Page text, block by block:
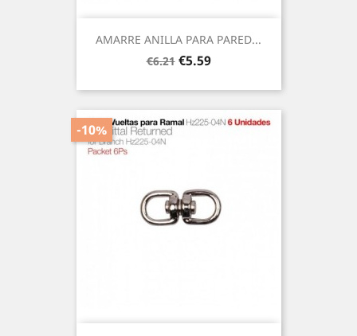
AMARRE ANILLA PARA PARED...
Regular
€6.21 Price
€5.59
-10%